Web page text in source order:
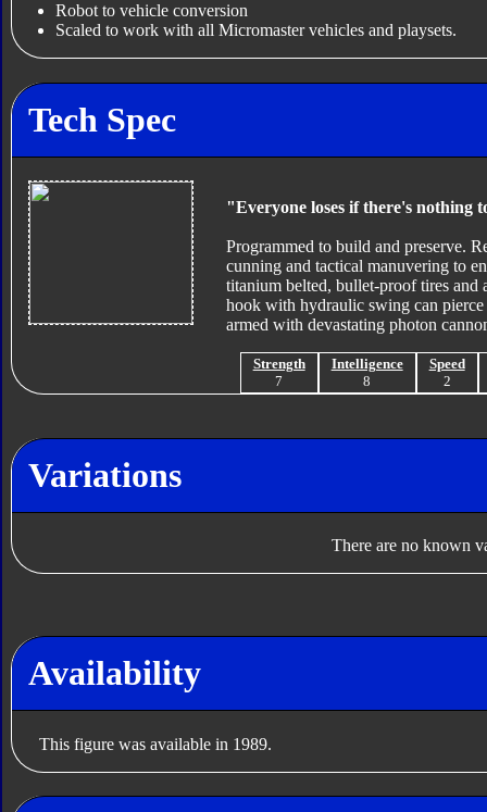
Robot to vehicle conversion
Scaled to work with all Micromaster vehicles and playsets.
Tech Spec
"Everyone loses if there's nothing
Programmed to build and preserve.
cunning and tactical manuvering to
titanium belted, bullet-proof tires and
hook with hydraulic swing can
armed with devastating photon
Strength
7
Intelligence
8
Speed
2
Variations
There are no known
Availability
This figure was available in 1989.